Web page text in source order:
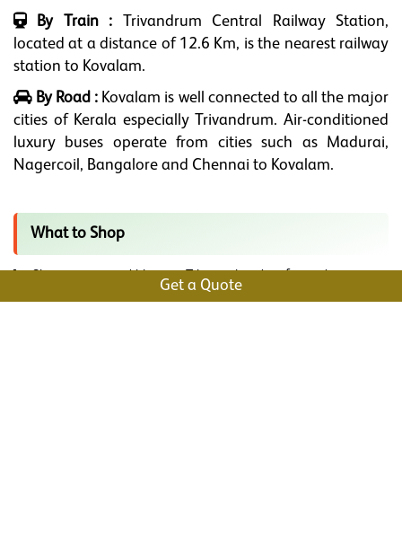
By Train : Trivandrum Central Railway Station,
located at a distance of 12.6 Km, is the nearest railway
station to Kovalam.
By Road : Kovalam is well connected to all the major
cities of Kerala especially Trivandrum. Air-conditioned
luxury buses operate from cities such as Madurai,
Nagercoil, Bangalore and Chennai to Kovalam.
What to Shop
Shop some mind-blowing Tibetan handicrafts and miniature
Buddhas from Little Tibet Arts.
Get a Quote